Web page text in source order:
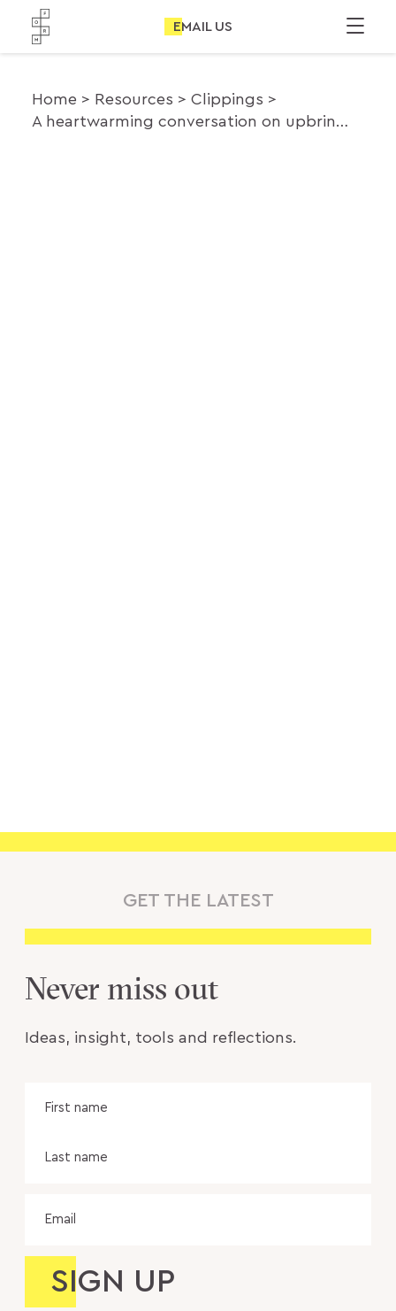
EMAIL US
Home Resources
Clippings
A heartwarming conversation on upbringing and worldview between the Obamas
GET THE LATEST
Never miss out
Ideas, insight, tools and reflections.